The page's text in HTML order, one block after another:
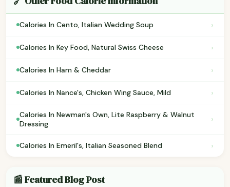
Calories In Cento, Italian Wedding Soup ›
Calories In Key Food, Natural Swiss Cheese ›
Calories In Ham & Cheddar ›
Calories In Nance's, Chicken Wing Sauce, Mild ›
Calories In Newman's Own, Lite Raspberry & Walnut
Dressing
›
Calories In Emeril's, Italian Seasoned Blend ›
📰 Featured Blog Post